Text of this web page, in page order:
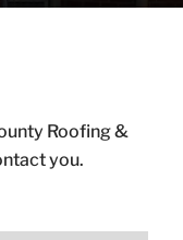
Roofing &
you.